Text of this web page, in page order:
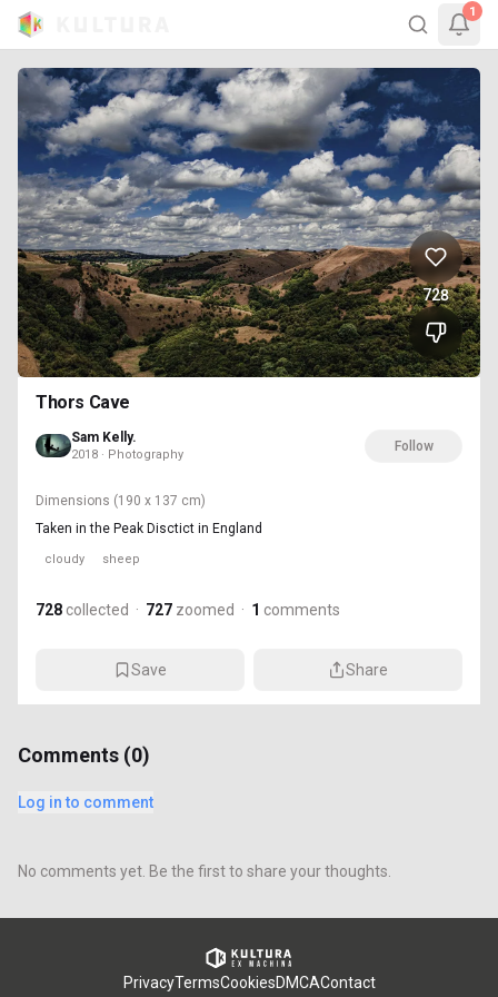
1
728
Thors Cave
Sam Kelly.
2018 · Photography
Follow
Dimensions (190 x 137 cm)
Taken in the Peak Disctict in England
cloudy sheep
728 collected · 727 zoomed · 1 comments
Save Share
Comments (0)
Log in to comment
No comments yet. Be the first to share your thoughts.
PrivacyTermsCookiesDMCAContact